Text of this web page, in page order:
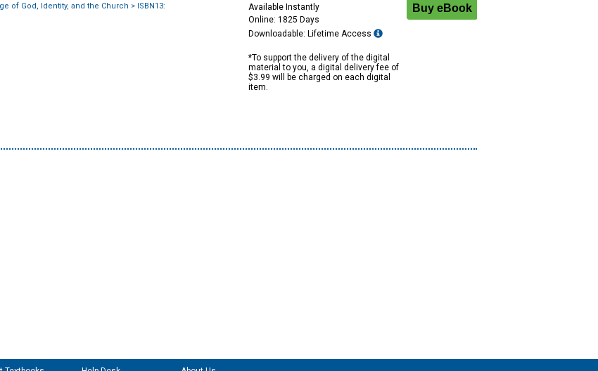
of God, Identity, and the Church > ISBN13:
Available Instantly
Online: 1825 Days
Downloadable: Lifetime Access
*To support the delivery of the digital
material to you, a digital delivery fee of
$3.99 will be charged on each digital
item.